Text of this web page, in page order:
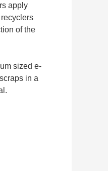
apply
of the
sized e-
in a